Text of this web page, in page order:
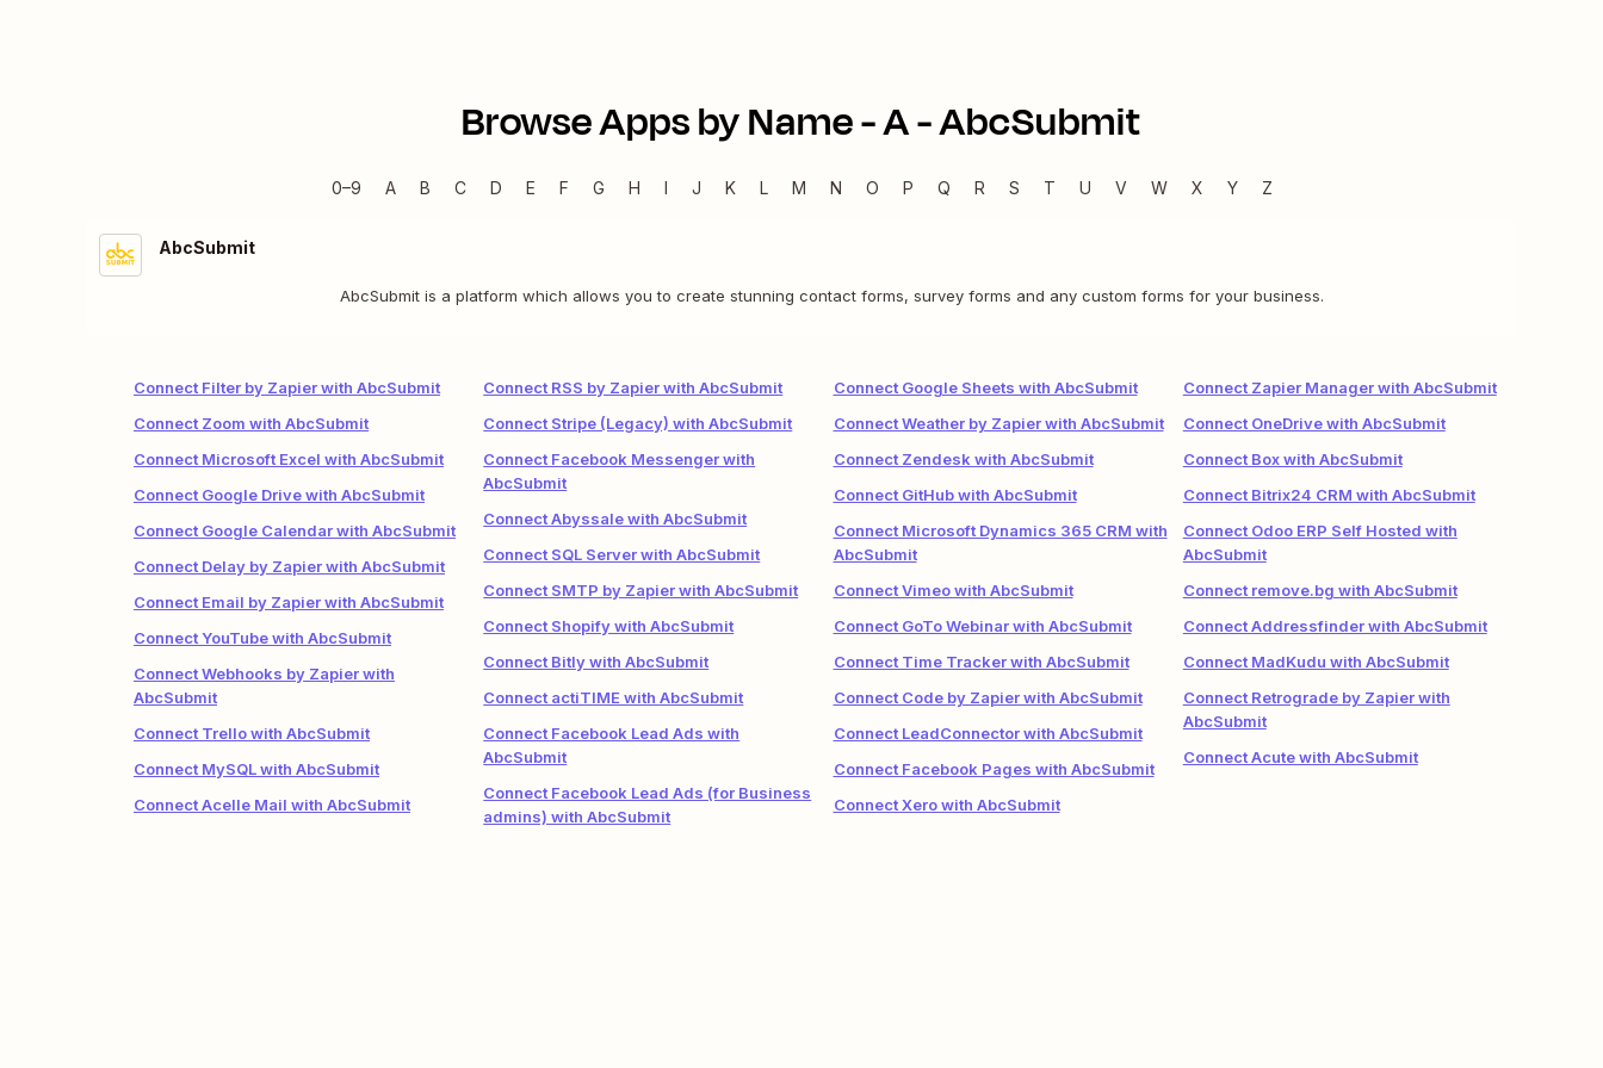
Browse Apps by Name -A-AbcSubmit
0–9 A B C D E F G H I J K L M N O P Q R S T U V W X Y Z
AbcSubmit
AbcSubmit is a platform which allows you to create stunning contact forms, survey forms and any custom forms for your business.
Connect Filter by Zapier with AbcSubmit
Connect Zoom with AbcSubmit
Connect Microsoft Excel with AbcSubmit
Connect Google Drive with AbcSubmit
Connect Google Calendar with AbcSubmit
Connect Delay by Zapier with AbcSubmit
Connect Email by Zapier with AbcSubmit
Connect YouTube with AbcSubmit
Connect Webhooks by Zapier with
AbcSubmit
Connect Trello with AbcSubmit
Connect MySQL with AbcSubmit
Connect Acelle Mail with AbcSubmit
Connect RSS by Zapier with AbcSubmit
Connect Stripe (Legacy) with AbcSubmit
Connect Facebook Messenger with
AbcSubmit
Connect Abyssale with AbcSubmit
Connect SQL Server with AbcSubmit
Connect SMTP by Zapier with AbcSubmit
Connect Shopify with AbcSubmit
Connect Bitly with AbcSubmit
Connect actiTIME with AbcSubmit
Connect Facebook Lead Ads with
AbcSubmit
Connect Facebook Lead Ads (for Business
admins) with AbcSubmit
Connect Google Sheets with AbcSubmit
Connect Weather by Zapier with AbcSubmit
Connect Zendesk with AbcSubmit
Connect GitHub with AbcSubmit
Connect Microsoft Dynamics 365 CRM with
AbcSubmit
Connect Vimeo with AbcSubmit
Connect GoTo Webinar with AbcSubmit
Connect Time Tracker with AbcSubmit
Connect Code by Zapier with AbcSubmit
Connect LeadConnector with AbcSubmit
Connect Facebook Pages with AbcSubmit
Connect Xero with AbcSubmit
Connect Zapier Manager with AbcSubmit
Connect OneDrive with AbcSubmit
Connect Box with AbcSubmit
Connect Bitrix24 CRM with AbcSubmit
Connect Odoo ERP Self Hosted with
AbcSubmit
Connect remove.bg with AbcSubmit
Connect Addressfinder with AbcSubmit
Connect MadKudu with AbcSubmit
Connect Retrograde by Zapier with
AbcSubmit
Connect Acute with AbcSubmit